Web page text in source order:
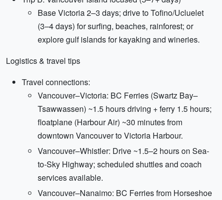
Base Victoria 2–3 days; drive to Tofino/Ucluelet
(3–4 days) for surfing, beaches, rainforest; or
explore gulf islands for kayaking and wineries.
Logistics & travel tips
Travel connections:
Vancouver–Victoria: BC Ferries (Swartz Bay–
Tsawwassen) ~1.5 hours driving + ferry 1.5 hours;
floatplane (Harbour Air) ~30 minutes from
downtown Vancouver to Victoria Harbour.
Vancouver–Whistler: Drive ~1.5–2 hours on Sea-
to-Sky Highway; scheduled shuttles and coach
services available.
Vancouver–Nanaimo: BC Ferries from Horseshoe